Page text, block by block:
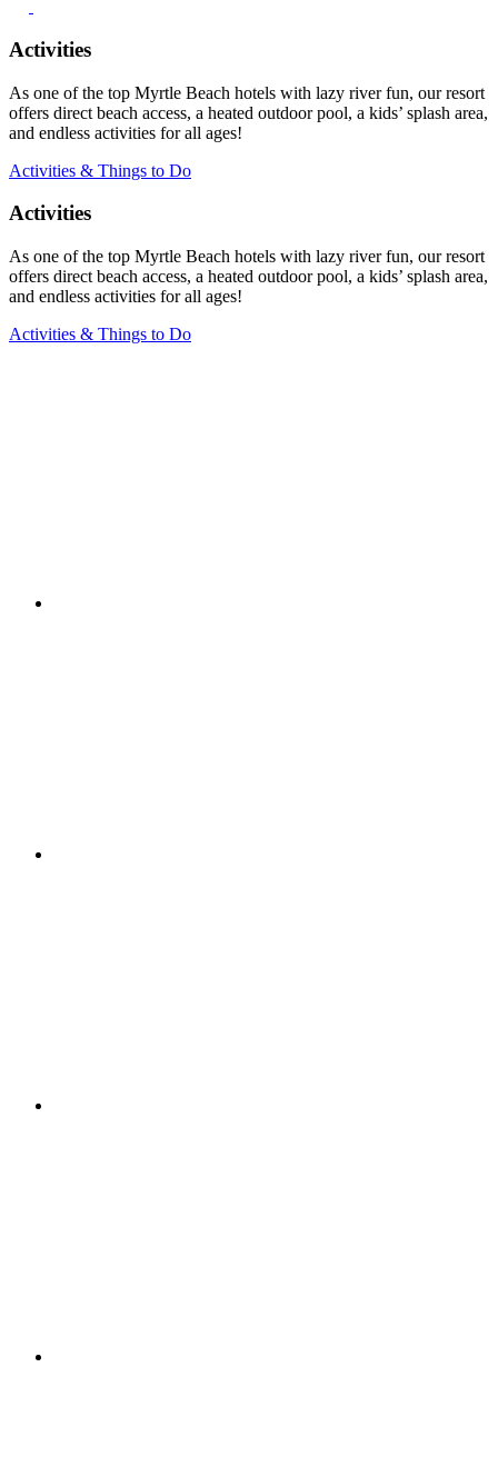
Activities
As one of the top Myrtle Beach hotels with lazy river fun, our resort
offers direct beach access, a heated outdoor pool, a kids’ splash area,
and endless activities for all ages!
Activities & Things to Do
Activities
As one of the top Myrtle Beach hotels with lazy river fun, our resort
offers direct beach access, a heated outdoor pool, a kids’ splash area,
and endless activities for all ages!
Activities & Things to Do